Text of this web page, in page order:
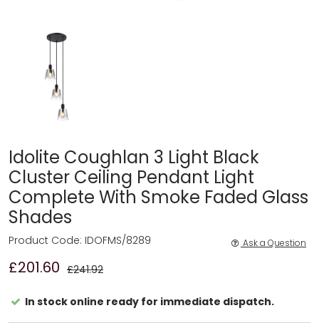
Idolite Coughlan 3 Light Black
Cluster Ceiling Pendant Light
Complete With Smoke Faded Glass
Shades
£201.60 £241.92
Product Code: IDOFMS/8289 Ask a Question
In stock online ready for immediate dispatch.